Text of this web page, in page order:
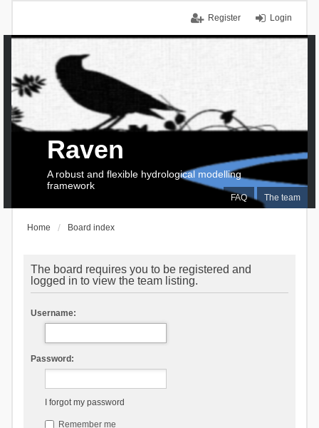
Login
Register
FAQ The team
Raven
A robust and flexible hydrological modelling
framework
Home Board index
The board requires you to be registered and
logged in to view the team listing.
Username:
Password:
I forgot my password
Remember me